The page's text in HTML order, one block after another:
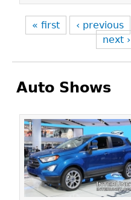
« first ‹ previous
next ›
Auto Shows
Pages